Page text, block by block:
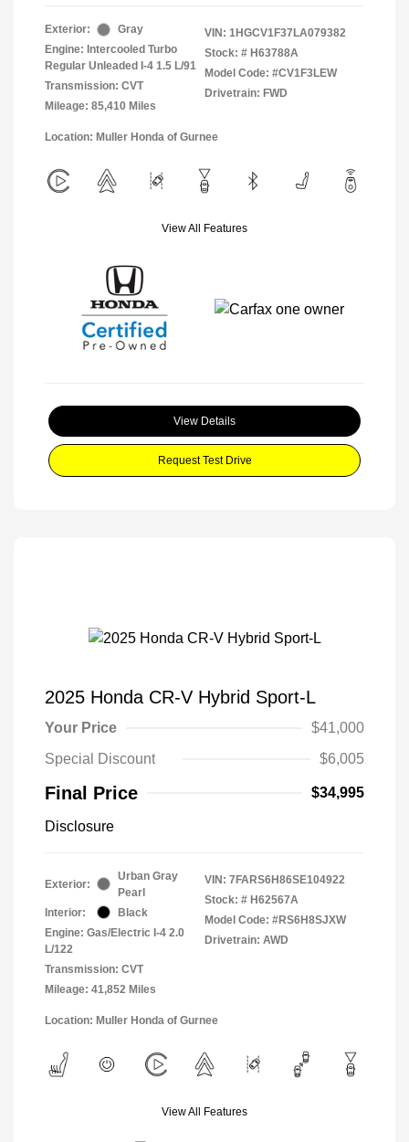
Exterior:
Gray
Engine: Intercooled Turbo
Regular Unleaded I-4 1.5 L/91
Transmission: CVT
Mileage: 85,410 Miles
VIN: 1HGCV1F37LA079382
Stock: # H63788A
Model Code: #CV1F3LEW
Drivetrain: FWD
Location: Muller Honda of Gurnee
View All Features
View Details
Request Test Drive
2025 Honda CR-V Hybrid Sport-L
Your Price
$41,000
Special Discount
$6,005
Final Price $34,995
Disclosure
Exterior:
Urban Gray
Pearl
Interior:
Black
Engine: Gas/Electric I-4 2.0
L/122
Transmission: CVT
Mileage: 41,852 Miles
VIN: 7FARS6H86SE104922
Stock: # H62567A
Model Code: #RS6H8SJXW
Drivetrain: AWD
Location: Muller Honda of Gurnee
View All Features